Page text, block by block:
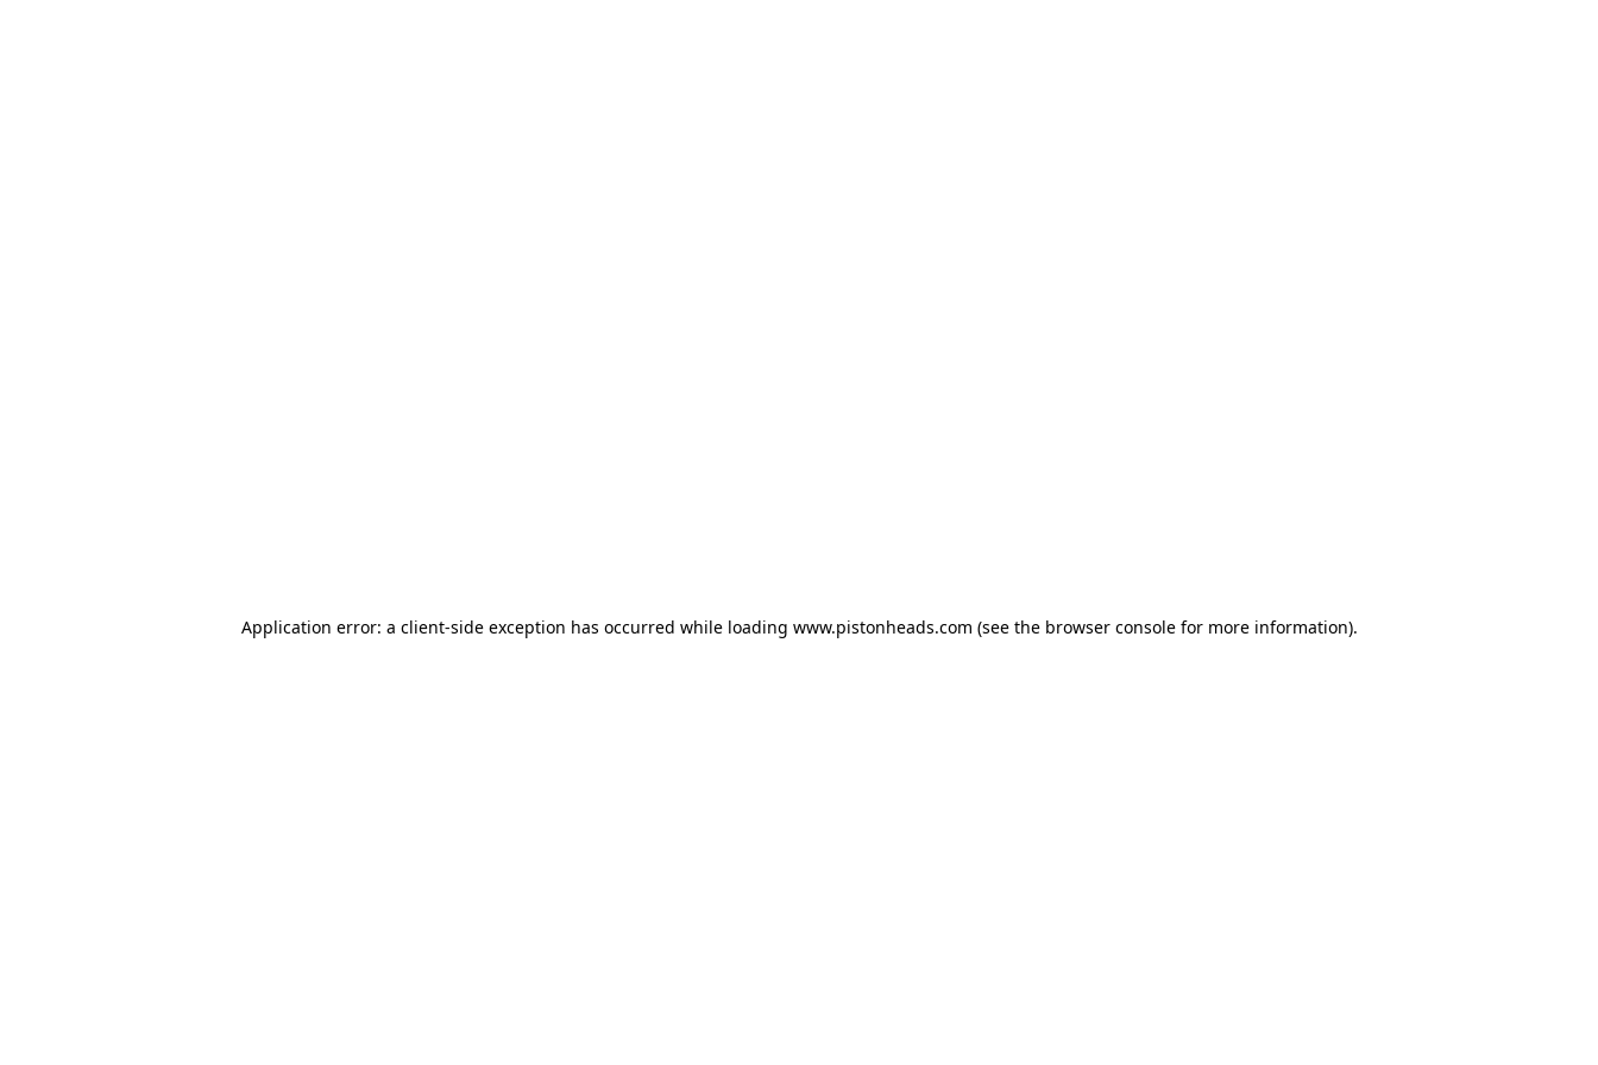
Application error: a client-side exception has occurred while loading www.pistonheads.com (see the browser consolefor more information).